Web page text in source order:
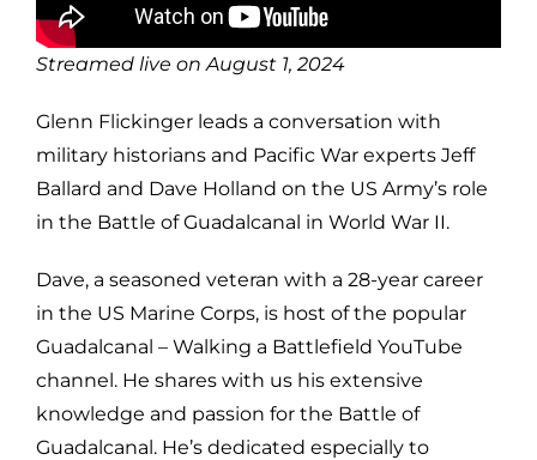
Streamed live on August 1, 2024
Glenn Flickinger leads a conversation with
military historians and Pacific War experts Jeff
Ballard and Dave Holland on the US Army’s role
in the Battle of Guadalcanal in World War II.
Dave, a seasoned veteran with a 28-year career
in the US Marine Corps, is host of the popular
Guadalcanal – Walking a Battlefield YouTube
channel. He shares with us his extensive
knowledge and passion for the Battle of
Guadalcanal. He’s dedicated especially to